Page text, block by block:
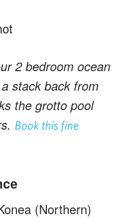
2 bedroom ocean
stack back from
the grotto pool
Book this fine
(Northern)